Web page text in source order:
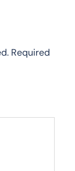
Required